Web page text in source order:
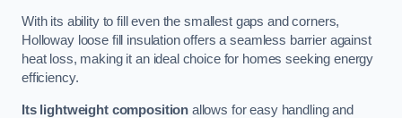
With its ability to fill even the smallest gaps and corners,
Holloway loose fill insulation offers a seamless barrier against
heat loss, making it an ideal choice for homes seeking energy
efficiency.
Its lightweight composition allows for easy handling and